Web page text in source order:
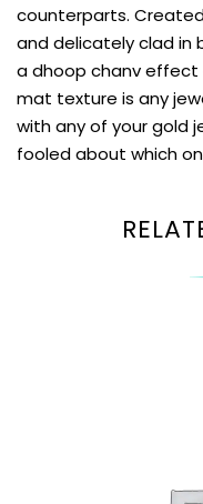
counterparts.
and delicately clad in
a dhoop chanv effect
mat texture is any
with any of your gold
fooled about which